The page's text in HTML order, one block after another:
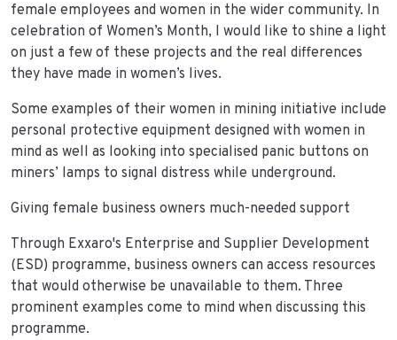
female employees and women in the wider community. In
celebration of Women’s Month, I would like to shine a light
on just a few of these projects and the real differences
they have made in women’s lives.
Some examples of their women in mining initiative include
personal protective equipment designed with women in
mind as well as looking into specialised panic buttons on
miners’ lamps to signal distress while underground.
Giving female business owners much-needed support
Through Exxaro's Enterprise and Supplier Development
(ESD) programme, business owners can access resources
that would otherwise be unavailable to them. Three
prominent examples come to mind when discussing this
programme.